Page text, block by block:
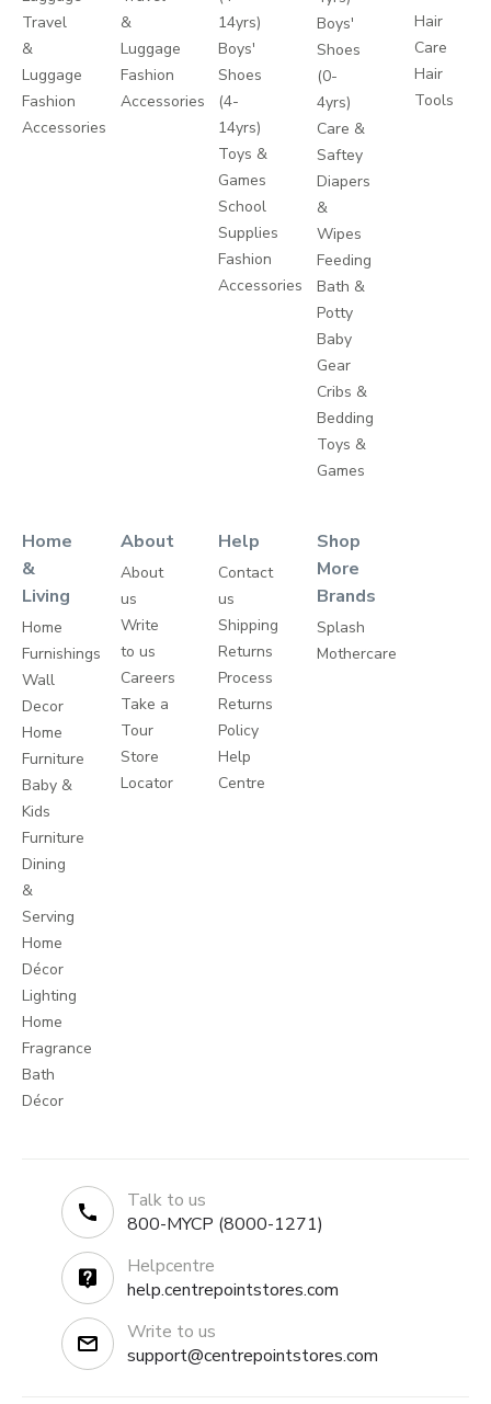
Travel
&
Luggage
Fashion
Accessories
&
Luggage
Fashion
Accessories
14yrs)
Boys'
Shoes
(4-
14yrs)
Toys &
Games
School
Supplies
Fashion
Accessories
Boys'
Shoes
(0-
4yrs)
Care &
Saftey
Diapers
&
Wipes
Feeding
Bath &
Potty
Baby
Gear
Cribs &
Bedding
Toys &
Games
Hair
Care
Hair
Tools
Home
&
Living
Home
Furnishings
Wall
Decor
Home
Furniture
Baby &
Kids
Furniture
Dining
&
Serving
Home
Décor
Lighting
Home
Fragrance
Bath
Décor
About
About
us
Write
to us
Careers
Take a
Tour
Store
Locator
Help
Contact
us
Shipping
Returns
Process
Returns
Policy
Help
Centre
Shop
More
Brands
Splash
Mothercare
Talk to us
800-MYCP (8000-1271)
Helpcentre
help.centrepointstores.com
Write to us
support@centrepointstores.com